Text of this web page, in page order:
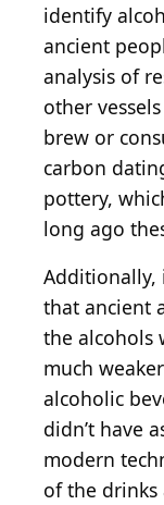
identify
ancient
analysis of
other
brew or
carbon
pottery,
long ago
Additionally,
that ancient
the alcohols
much
alcoholic
didn’t have
modern
of the drinks